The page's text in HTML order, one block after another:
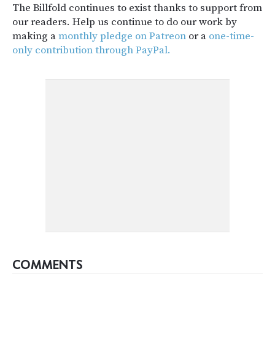
The Billfold continues to exist thanks to support from
our readers. Help us continue to do our work by
making amonthly pledge on Patreon or a one-time-
only contribution through PayPal.
COMMENTS